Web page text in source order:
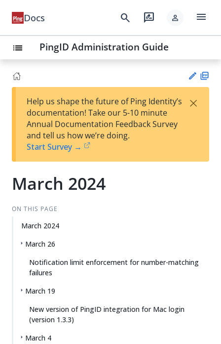
Docs search rate_review person menu
list PingID Administration Guide
Su
t
Help us shape the future of Ping Identity’s
documentation! Take our 5-10 minute
Annual Documentation Feedback Survey
and tell us how we’re doing.
Start Survey →
×
March 2024
ON THIS PAGE
March 2024
March 26
Notification limit enforcement for number-matching
failures
March 19
New version of PingID integration for Mac login
(version 1.3.3)
March 4